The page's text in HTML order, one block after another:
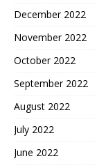
December 2022
November 2022
October 2022
September 2022
August 2022
July 2022
June 2022